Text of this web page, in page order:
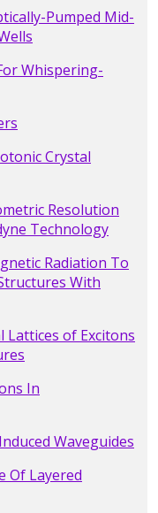
Pumped Mid-
Whispering-
Crystal
Resolution
Technology
Radiation To
With
Lattices of Excitons
In
Waveguides
Of Layered